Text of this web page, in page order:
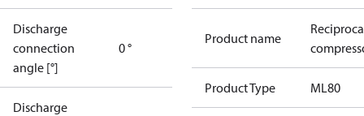
Discharge
connection
angle [°]
0 °
Discharge
Product name
Product Type ML80